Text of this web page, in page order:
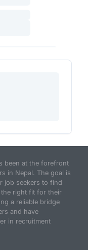
been at the forefront
in Nepal. The goal is
job seekers to find
right fit for their
a reliable bridge
and have
in recruitment